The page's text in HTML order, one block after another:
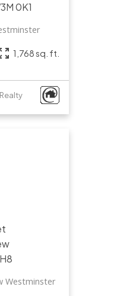
0K1
1,768 sq. ft.
Westminster